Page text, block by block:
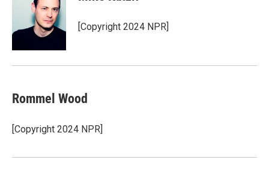
[Copyright 2024 NPR]
Rommel Wood
[Copyright 2024 NPR]